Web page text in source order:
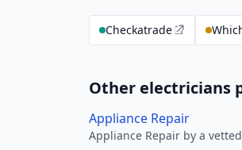
Checkatrade
Other electricians
Appliance Repair
Appliance Repair by a